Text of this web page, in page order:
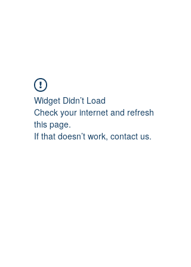
Widget Didn’t Load
Check your internet and refresh
this page.
If that doesn’t work, contact us.